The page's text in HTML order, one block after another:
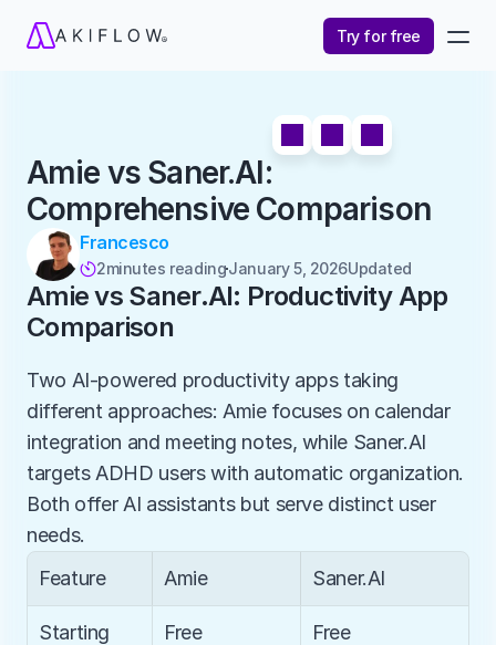
Try for free
Amie vs Saner.AI:
Comprehensive Comparison
Francesco
2minutes readingJanuary 5, 2026Updated
Amie vs Saner.AI: Productivity App
Comparison
Two AI-powered productivity apps taking
different approaches: Amie focuses on calendar
integration and meeting notes, while Saner.AI
targets ADHD users with automatic organization.
Both offer AI assistants but serve distinct user
needs.
Feature
Amie Saner.AI
Starting
Free Free